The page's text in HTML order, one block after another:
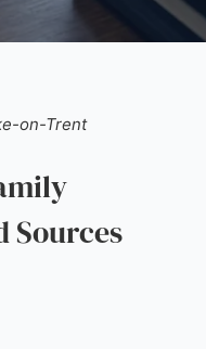
on-Trent
Sources